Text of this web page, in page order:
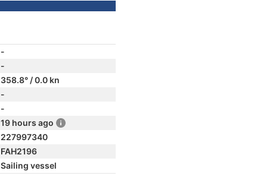
-
-
358.8° / 0.0 kn
-
-
19 hours ago
227997340
FAH2196
Sailing vessel